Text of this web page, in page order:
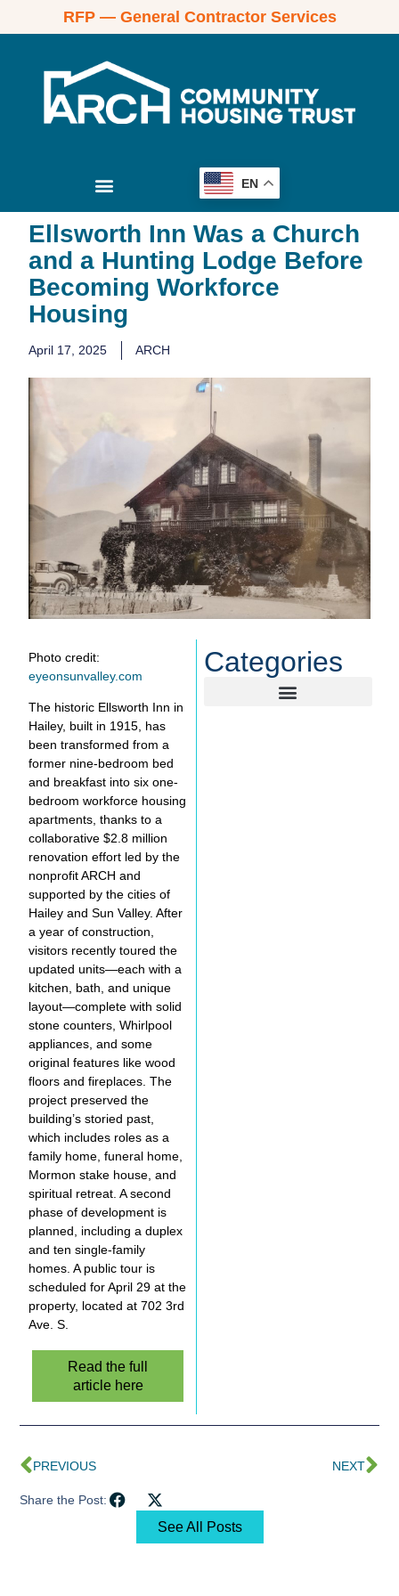
RFP — General Contractor Services
EN
Ellsworth Inn Was a Church
and a Hunting Lodge Before
Becoming Workforce
Housing
April 17, 2025 ARCH
Photo credit:
eyeonsunvalley.com
The historic Ellsworth Inn in
Hailey, built in 1915, has
been transformed from a
former nine-bedroom bed
and breakfast into six one-
bedroom workforce housing
apartments, thanks to a
collaborative $2.8 million
renovation effort led by the
nonprofit ARCH and
supported by the cities of
Hailey and Sun Valley. After
a year of construction,
visitors recently toured the
updated units—each with a
kitchen, bath, and unique
layout—complete with solid
stone counters, Whirlpool
appliances, and some
original features like wood
floors and fireplaces. The
project preserved the
building’s storied past,
which includes roles as a
family home, funeral home,
Mormon stake house, and
spiritual retreat. A second
phase of development is
planned, including a duplex
and ten single-family
homes. A public tour is
scheduled for April 29 at the
property, located at 702 3rd
Ave. S.
Read the full
article here
Categories
PREVIOUS NEXT
Share the Post:
See All Posts